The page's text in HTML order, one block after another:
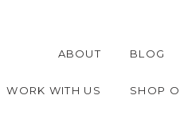
ABOUT
WORK WITH US SHOP
BLOG